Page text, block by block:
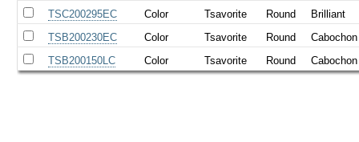
TSC200295EC
Color Tsavorite Round
Brilliant
TSB200230EC
Color Tsavorite Round
Cabochon
TSB200150LC
Color Tsavorite Round Cabochon